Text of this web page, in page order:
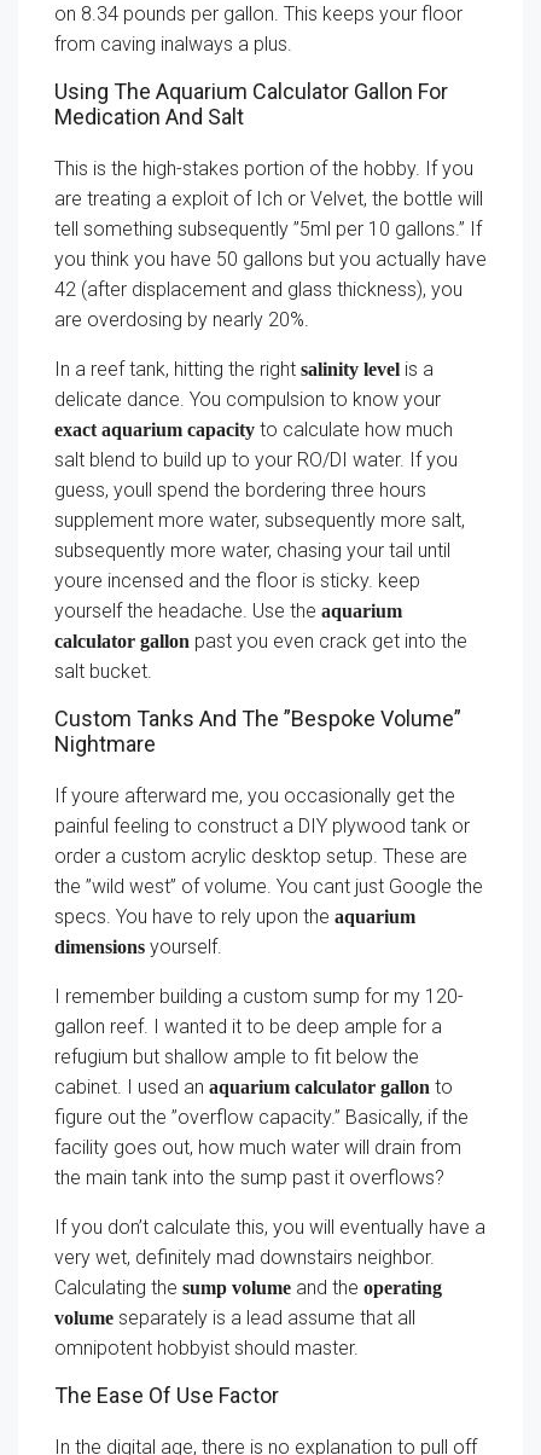
on 8.34 pounds per gallon. This keeps your floor
from caving inalways a plus.
Using The Aquarium Calculator Gallon For
Medication And Salt
This is the high-stakes portion of the hobby. If you
are treating a exploit of Ich or Velvet, the bottle will
tell something subsequently ”5ml per 10 gallons.” If
you think you have 50 gallons but you actually have
42 (after displacement and glass thickness), you
are overdosing by nearly 20%.
In a reef tank, hitting the right salinity level is a
delicate dance. You compulsion to know your
exact aquarium capacity to calculate how much
salt blend to build up to your RO/DI water. If you
guess, youll spend the bordering three hours
supplement more water, subsequently more salt,
subsequently more water, chasing your tail until
youre incensed and the floor is sticky. keep
yourself the headache. Use the aquarium
calculator gallon past you even crack get into the
salt bucket.
Custom Tanks And The ”Bespoke Volume”
Nightmare
If youre afterward me, you occasionally get the
painful feeling to construct a DIY plywood tank or
order a custom acrylic desktop setup. These are
the ”wild west” of volume. You cant just Google the
specs. You have to rely upon the aquarium
dimensions yourself.
I remember building a custom sump for my 120-
gallon reef. I wanted it to be deep ample for a
refugium but shallow ample to fit below the
cabinet. I used an aquarium calculator gallon to
figure out the ”overflow capacity.” Basically, if the
facility goes out, how much water will drain from
the main tank into the sump past it overflows?
If you don’t calculate this, you will eventually have a
very wet, definitely mad downstairs neighbor.
Calculating the sump volume and the operating
volume separately is a lead assume that all
omnipotent hobbyist should master.
The Ease Of Use Factor
In the digital age, there is no explanation to pull off